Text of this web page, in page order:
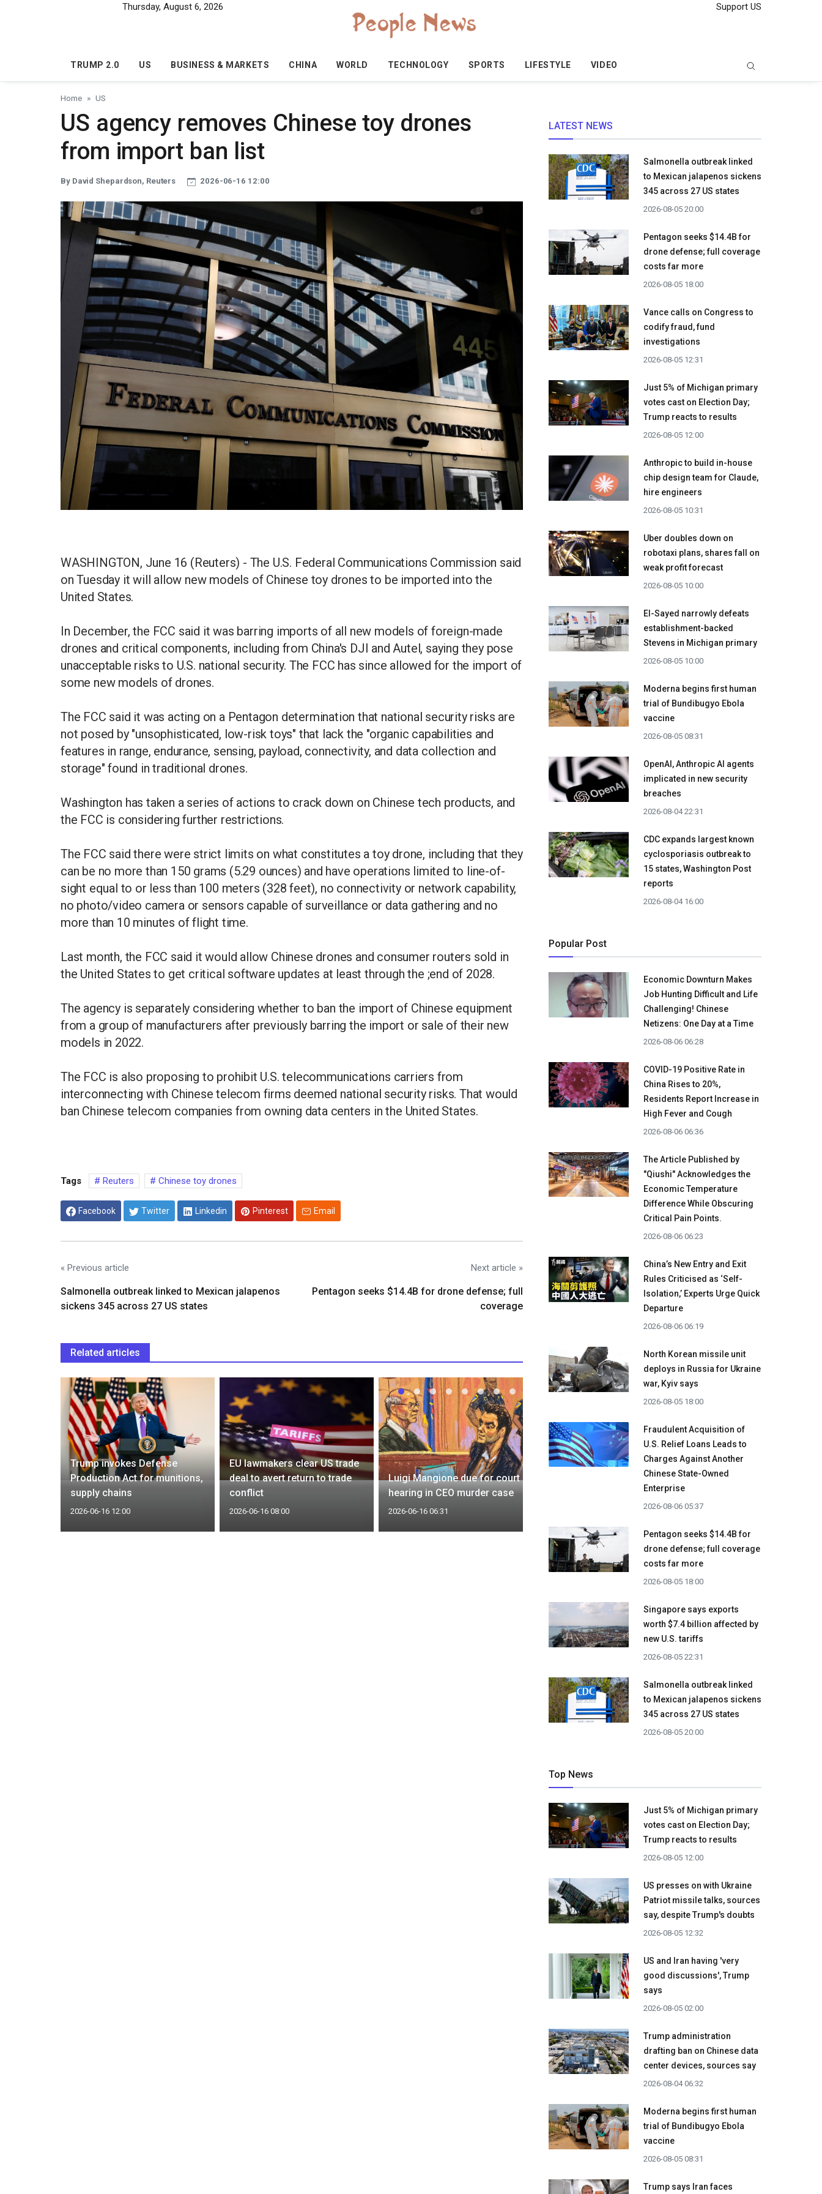
Thursday, August 6, 2026 Support US
TRUMP 2.0 US BUSINESS & MARKETS CHINA WORLD TECHNOLOGY SPORTS LIFESTYLE VIDEO
Home US
US agency removes Chinese toy drones
from import ban list
By David Shepardson, Reuters 2026-06-16 12:00
WASHINGTON, June 16 (Reuters) - The U.S. Federal Communications Commission said
on Tuesday it will allow new models of Chinese toy drones to be imported into the
United States.
In December, the FCC said it was barring imports of all new models of foreign-made
drones and critical components, including from China's DJI and Autel, saying they pose
unacceptable risks to U.S. national security. The FCC has since allowed for the import of
some new models of drones.
The FCC said it was acting on a Pentagon determination that national security risks are
not posed by "unsophisticated, low-risk toys" that lack the "organic capabilities and
features in range, endurance, sensing, payload, connectivity, and data collection and
storage" found in traditional drones.
Washington has taken a series of actions to crack down on Chinese tech products, and
the FCC is considering further restrictions.
The FCC said there were strict limits on what constitutes a toy drone, including that they
can be no more than 150 grams (5.29 ounces) and have operations limited to line-of-
sight equal to or less than 100 meters (328 feet), no connectivity or network capability,
no photo/video camera or sensors capable of surveillance or data gathering and no
more than 10 minutes of flight time.
Last month, the FCC said it would allow Chinese drones and consumer routers sold ​in
the United States to get critical software updates at least through the ;end of 2028.
The agency is separately considering whether to ban the import of ​Chinese equipment
from a group of manufacturers after previously barring the import or sale ​of their new
models in 2022.
The FCC is also proposing to prohibit U.S. telecommunications carriers from
interconnecting with Chinese telecom ​firms deemed national security risks. That would
ban Chinese telecom companies from owning data centers in the United States.
Tags Reuters Chinese toy drones
Facebook Twitter Linkedin Pinterest Email
« Previous article
Salmonella outbreak linked to Mexican jalapenos
sickens 345 across 27 US states
Next article »
Pentagon seeks $14.4B for drone defense; full
coverage
Related articles
Trump invokes Defense
Production Act for munitions,
supply chains
2026-06-16 12:00
EU lawmakers clear US trade
deal to avert return to trade
conflict
2026-06-16 08:00
Luigi Mangione due for court
hearing in CEO murder case
2026-06-16 06:31
LATEST NEWS
Salmonella outbreak linked
to Mexican jalapenos sickens
345 across 27 US states
2026-08-05 20:00
Pentagon seeks $14.4B for
drone defense; full coverage
costs far more
2026-08-05 18:00
Vance calls on Congress to
codify fraud, fund
investigations
2026-08-05 12:31
Just 5% of Michigan primary
votes cast on Election Day;
Trump reacts to results
2026-08-05 12:00
Anthropic to build in-house
chip design team for Claude,
hire engineers
2026-08-05 10:31
Uber doubles down on
robotaxi plans, shares fall on
weak profit forecast
2026-08-05 10:00
El-Sayed narrowly defeats
establishment-backed
Stevens in Michigan primary
2026-08-05 10:00
Moderna begins first human
trial of Bundibugyo Ebola
vaccine
2026-08-05 08:31
OpenAI, Anthropic AI agents
implicated in new security
breaches
2026-08-04 22:31
CDC expands largest known
cyclosporiasis outbreak to
15 states, Washington Post
reports
2026-08-04 16:00
Popular Post
Economic Downturn Makes
Job Hunting Difficult and Life
Challenging! Chinese
Netizens: One Day at a Time
2026-08-06 06:28
COVID-19 Positive Rate in
China Rises to 20%,
Residents Report Increase in
High Fever and Cough
2026-08-06 06:36
The Article Published by
"Qiushi" Acknowledges the
Economic Temperature
Difference While Obscuring
Critical Pain Points.
2026-08-06 06:23
China’s New Entry and Exit
Rules Criticised as ‘Self-
Isolation,’ Experts Urge Quick
Departure
2026-08-06 06:19
North Korean missile unit
deploys in Russia for Ukraine
war, Kyiv says
2026-08-05 18:00
Fraudulent Acquisition of
U.S. Relief Loans Leads to
Charges Against Another
Chinese State-Owned
Enterprise
2026-08-06 05:37
Pentagon seeks $14.4B for
drone defense; full coverage
costs far more
2026-08-05 18:00
Singapore says exports
worth $7.4 billion affected by
new U.S. tariffs
2026-08-05 22:31
Salmonella outbreak linked
to Mexican jalapenos sickens
345 across 27 US states
2026-08-05 20:00
Top News
Just 5% of Michigan primary
votes cast on Election Day;
Trump reacts to results
2026-08-05 12:00
US presses on with Ukraine
Patriot missile talks, sources
say, despite Trump's doubts
2026-08-05 12:32
US and Iran having 'very
good discussions', Trump
says
2026-08-05 02:00
Trump administration
drafting ban on Chinese data
center devices, sources say
2026-08-04 06:32
Moderna begins first human
trial of Bundibugyo Ebola
vaccine
2026-08-05 08:31
Trump says Iran faces